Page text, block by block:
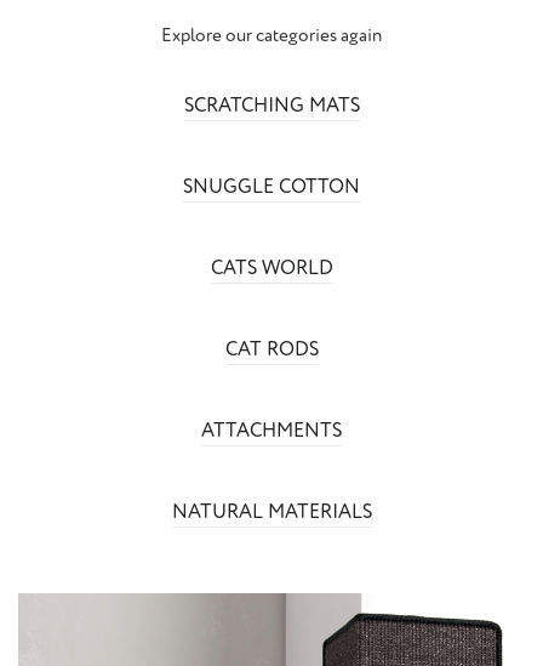
Explore our categories again
SCRATCHING MATS
SNUGGLE COTTON
CATS WORLD
CAT RODS
ATTACHMENTS
NATURAL MATERIALS